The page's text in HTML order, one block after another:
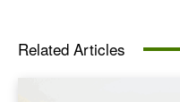
Related Articles